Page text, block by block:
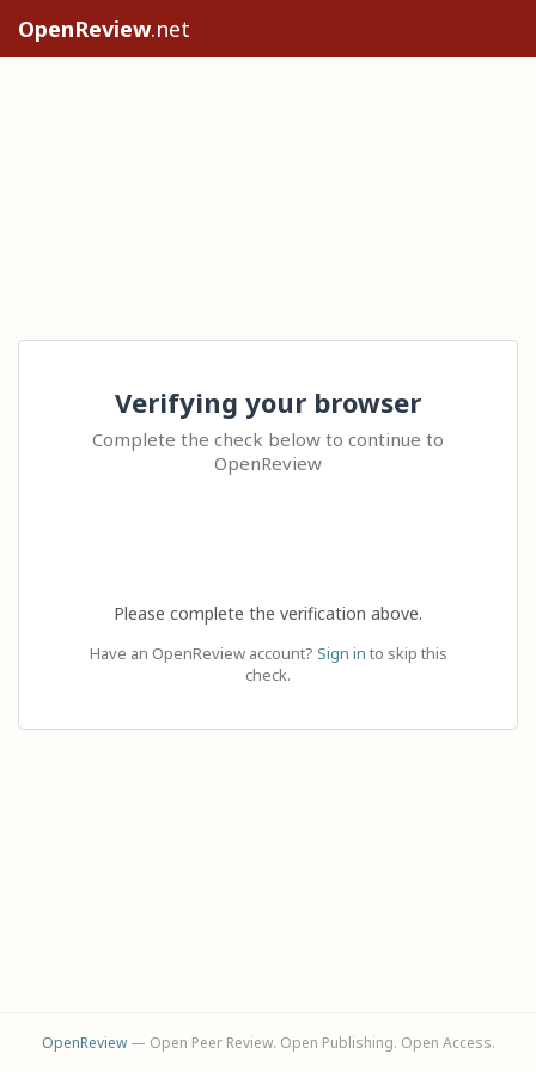
OpenReview.net
Verifying your browser
Complete the check below to continue to
OpenReview
Please complete the verification above.
Have an OpenReview account? Sign in to skip this
check.
OpenReview— Open Peer Review. Open Publishing. Open Access.